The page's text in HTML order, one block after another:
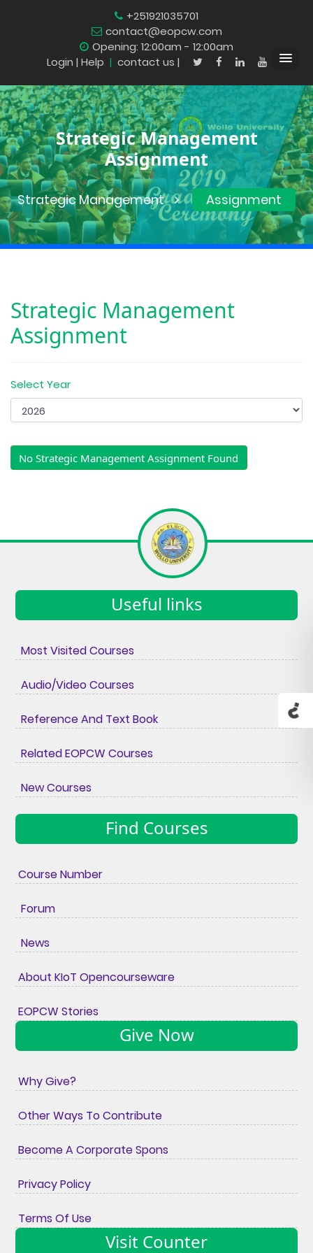
+251921035701
contact@eopcw.com
Opening: 12:00am - 12:00am
Login | Help | contact us |
Strategic Management
Assignment
Strategic Management Assignment
Strategic Management
Assignment
Select Year
No Strategic Management Assignment Found
Useful links
Most Visited Courses
Audio/Video Courses
Reference And Text Book
Related EOPCW Courses
New Courses
Find Courses
Course Number
Forum
News
About KIoT Opencourseware
EOPCW Stories
Give Now
Why Give?
Other Ways To Contribute
Become A Corporate Spons
Privacy Policy
Terms Of Use
Visit Counter